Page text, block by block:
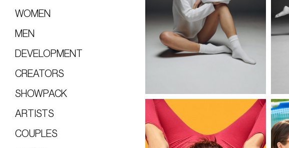
WOMEN
MEN
DEVELOPMENT
CREATORS
SHOWPACK
ARTISTS
COUPLES